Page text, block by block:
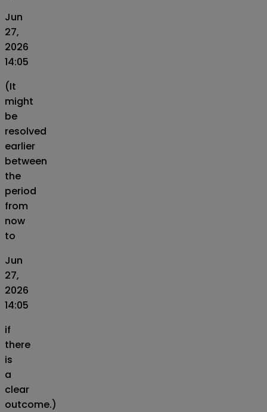
Jun
27,
2026
14:05
(It
might
be
resolved
earlier
between
the
period
from
now
to
Jun
27,
2026
14:05
if
there
is
a
clear
outcome.)